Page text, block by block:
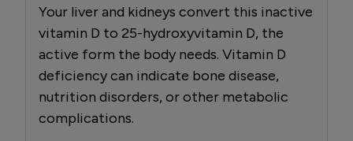
Your liver and kidneys convert this inactive
vitamin D to 25-hydroxyvitamin D, the
active form the body needs. Vitamin D
deficiency can indicate bone disease,
nutrition disorders, or other metabolic
complications.